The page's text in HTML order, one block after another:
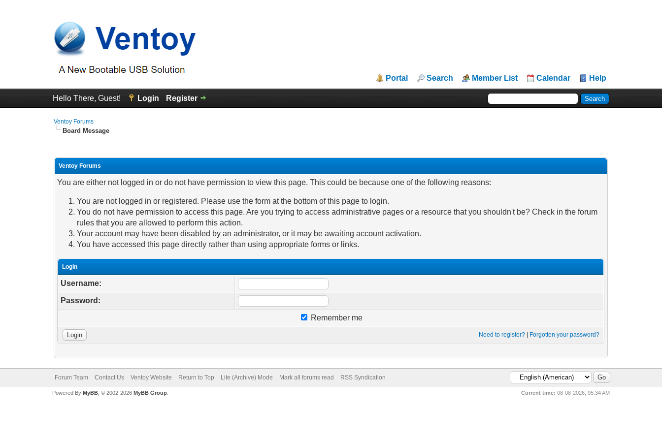
Portal Search Member List Calendar Help
Hello There, Guest! Login Register
Ventoy Forums
Board Message
Ventoy Forums
You are either not logged in or do not have permission to view this page. This could be because one of the following reasons:
You are not logged in or registered. Please use the form at the bottom of this page to login.
You do not have permission to access this page. Are you trying to access administrative pages or a resource that you shouldn't be? Check in the forum
rules that you are allowed to perform this action.
Your account may have been disabled by an administrator, or it may be awaiting account activation.
You have accessed this page directly rather than using appropriate forms or links.
Login
Username:
Password:
Remember me
Need to register? Forgotten your password?
Forum Team Contact Us Ventoy Website Return to Top Lite (Archive) Mode Mark all forums read RSS Syndication
Current time: 08-08-2026, 05:34 AM
Powered By MyBB, © 2002-2026 MyBB Group.